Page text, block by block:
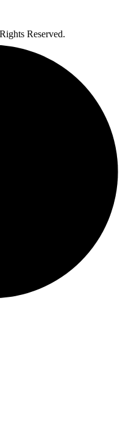
Reserved.